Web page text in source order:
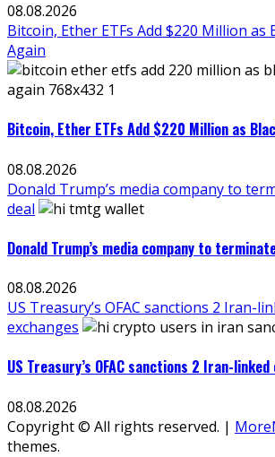
08.08.2026
Bitcoin, Ether ETFs Add $220 Million as
Again
Bitcoin, Ether ETFs Add $220 Million as
08.08.2026
Donald Trump’s media company to
deal
Donald Trump’s media company to
08.08.2026
US Treasury’s OFAC sanctions 2 Iran-
exchanges
US Treasury’s OFAC sanctions 2 Iran-
08.08.2026
Copyright © All rights reserved. |
themes.